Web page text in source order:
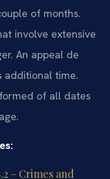
of months.
involve extensive
An appeal de
additional time.
of all dates
– Crimes and